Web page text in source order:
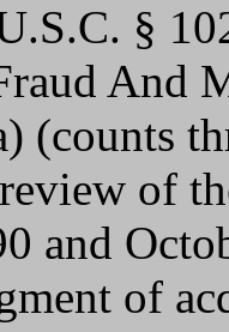
§
And
(counts
of
and
of